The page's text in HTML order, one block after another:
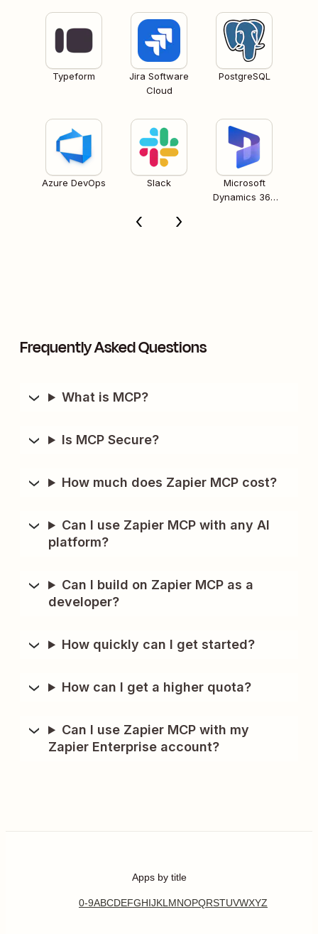
Typeform
Jira Software
Cloud
PostgreSQL
Azure DevOps Slack
Microsoft
Dynamics 365
Frequently Asked Questions
What is MCP?
Is MCP Secure?
How much does Zapier MCP cost?
Can I use Zapier MCP with any AI
platform?
Can I build on Zapier MCP as a
developer?
How quickly can I get started?
How can I get a higher quota?
Can I use Zapier MCP with my
Zapier Enterprise account?
Apps by title
0-9ABCDEFGHIJKL MNOPQRSTUVWXYZ